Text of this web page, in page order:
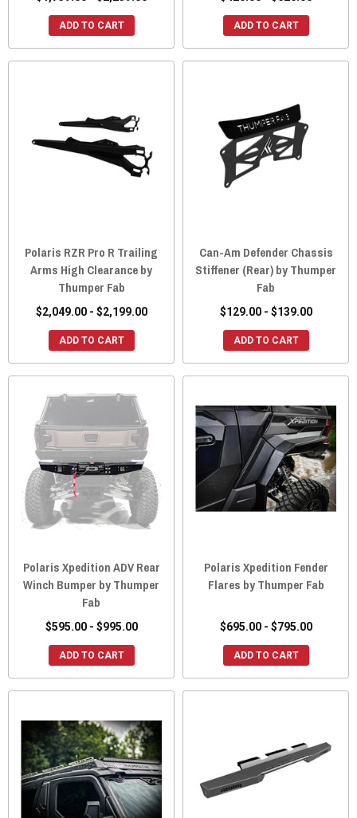
ADD TO CART ADD TO CART
Polaris RZR Pro R Trailing
Arms High Clearance by
Thumper Fab
$2,049.00 - $2,199.00
ADD TO CART
Can-Am Defender Chassis
Stiffener (Rear) by Thumper
Fab
$129.00 - $139.00
ADD TO CART
Polaris Xpedition ADV Rear
Winch Bumper by Thumper
Fab
$595.00 - $995.00
ADD TO CART
Polaris Xpedition Fender
Flares by Thumper Fab
$695.00 - $795.00
ADD TO CART